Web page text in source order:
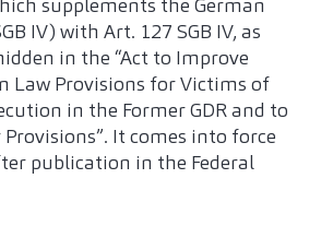
supplements the German
IV) with Art. 127 SGB IV, as
in the “Act to Improve
Law Provisions for Victims of
in the Former GDR and to
It comes into force
publication in the Federal